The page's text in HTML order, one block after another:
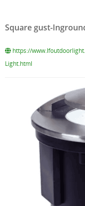
Square gust-
https://
Light.html